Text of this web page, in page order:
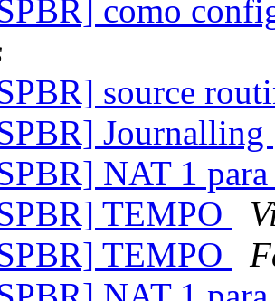
como
source
Journalling
NAT 1
TEMPO
TEMPO